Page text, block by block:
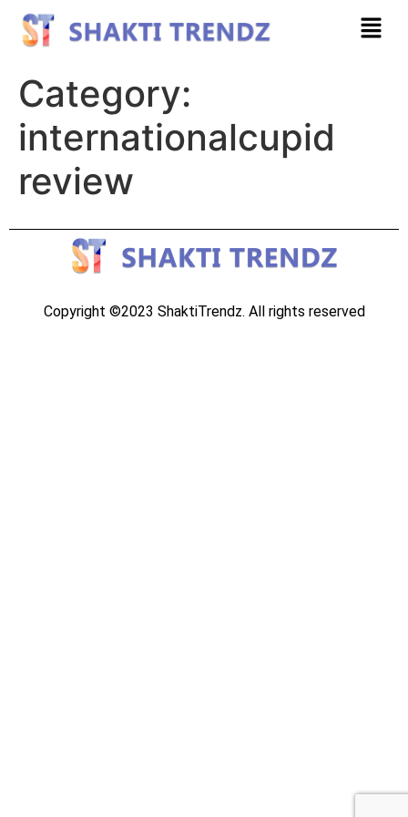
Category:
internationalcupid
review
Copyright ©2023 ShaktiTrendz. All rights reserved